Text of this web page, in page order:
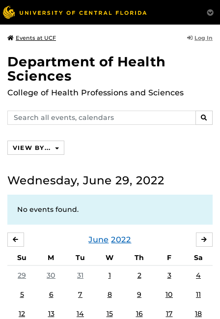
Events at UCF Log In
Department of Health
Sciences
College of Health Professions and Sciences
Search
events,
VIEW BY...
Wednesday, June 29, 2022
No events found.
June 2022
Su M Tu W Th F
Sa
29
30 31 1 2 3 4
5 6 7 8 9 10 11
12 13 14 15 16 17 18